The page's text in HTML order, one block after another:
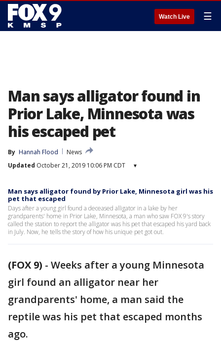
Watch Live ☰
Man says alligator found in
Prior Lake, Minnesota was
his escaped pet
By Hannah Flood
News
Updated October 21, 2019 10:06 PM CDT ▾
Man says alligator found by Prior Lake, Minnesota girl was his
pet that escaped
Days after a young girl found a deceased alligator in a lake by her
grandparents' home in Prior Lake, Minnesota, a man who saw FOX 9's story
called the station to report the alligator was his pet that escaped his yard back
in July. Now, he tells the story of how his unique pet got out.
(FOX 9) - Weeks after a young Minnesota
girl found an alligator near her
grandparents' home, a man said the
reptile was his pet that escaped months
ago.